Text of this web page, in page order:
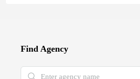
Find Agency